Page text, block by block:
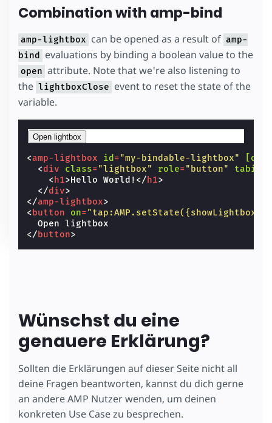
Combination with amp-bind
amp-lightbox can be opened as a result of amp-
bind
evaluations by binding a boolean value to the
open attribute. Note that we're also listening to
the lightboxClose event to reset the state of the
variable.
Open lightbox
<amp-lightbox id ="my-bindable-lightbox"
<div class="lightbox" role="button"
< h1>Hello World! </ h1>
</div>
</amp-lightbox>
<button on="tap:AMP.setState({showLightbox:
</button>
Wünschst du eine
genauere Erklärung?
Sollten die Erklärungen auf dieser Seite nicht all
deine Fragen beantworten, kannst du dich gerne
an andere AMP Nutzer wenden, um deinen
konkreten Use Case zu besprechen.